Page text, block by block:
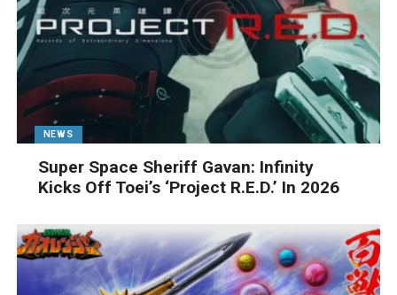
NEWS
Super Space Sheriff Gavan: Infinity
Kicks Off Toei’s ‘Project R.E.D.’ In 2026